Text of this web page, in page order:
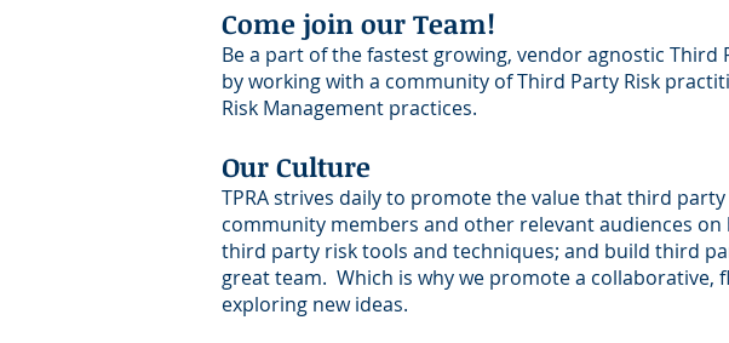
Come join our Team!
Be a part of the fastest growing, vendor agnostic
by working with a community of Third Party Risk
Risk Management practices.
Our Culture
TPRA strives daily to promote the value that third
community members and other relevant audiences
third party risk tools and techniques; and build third
great team. Which is why we promote a
exploring new ideas.